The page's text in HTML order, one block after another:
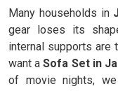
Many households in
gear loses its
internal supports are
want aSofa Set in
of movie nights,